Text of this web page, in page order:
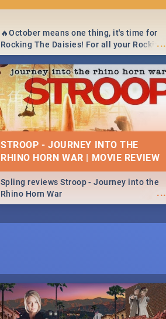
...
🔥October means one thing, it's time for
Rocking The Daisies! For all your Rocking
The Daisies info - from the lineup to what
to pack - we've got you covered.🔥
STROOP - JOURNEY INTO THE
RHINO HORN WAR | MOVIE REVIEW
...
Spling reviews Stroop - Journey into the
Rhino Horn War